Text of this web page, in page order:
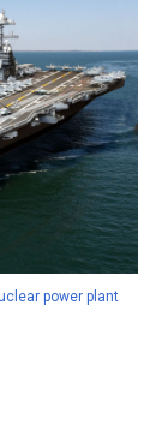
power plant